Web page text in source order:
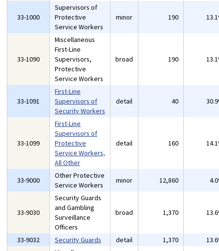
33-1000
Supervisors of
Protective
Service Workers
minor 190
33-1090
Miscellaneous
First-Line
Supervisors,
Protective
Service Workers
broad 190
33-1091
First-Line
Supervisors of
Security Workers
detail 40
33-1099
First-Line
Supervisors of
Protective
Service Workers,
All Other
detail 160
33-9000
Other Protective
Service Workers
minor 12,860
33-9030
Security Guards
and Gambling
Surveillance
Officers
broad 1,370
33-9032 Security Guards detail 1,370